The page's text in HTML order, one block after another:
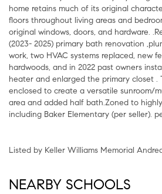
home retains much of its original
floors throughout living areas and
original windows, doors, and hardware.
(2023- 2025) primary bath renovation
work, two HVAC systems replaced, new
hardwoods, and in 2022 past owners
heater and enlarged the primary closet .
enclosed to create a versatile sunroom/
area and added half bath.Zoned to
including Baker Elementary (per seller).
Listed by Keller Williams Memorial
NEARBY SCHOOLS